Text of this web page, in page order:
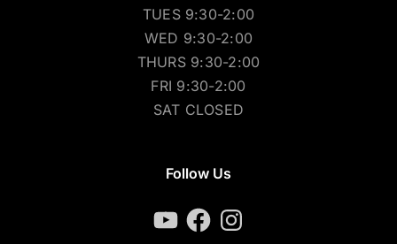
TUES 9:30-2:00
WED 9:30-2:00
THURS 9:30-2:00
FRI 9:30-2:00
SAT CLOSED
Follow Us
YouTubeFacebookInstagram